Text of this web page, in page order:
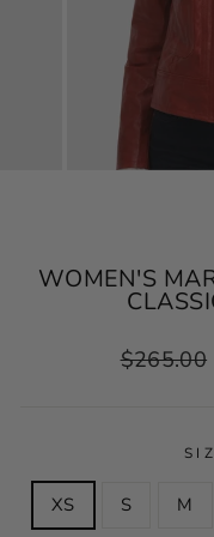
WOMEN'S
Regular
$265.00
XS S M